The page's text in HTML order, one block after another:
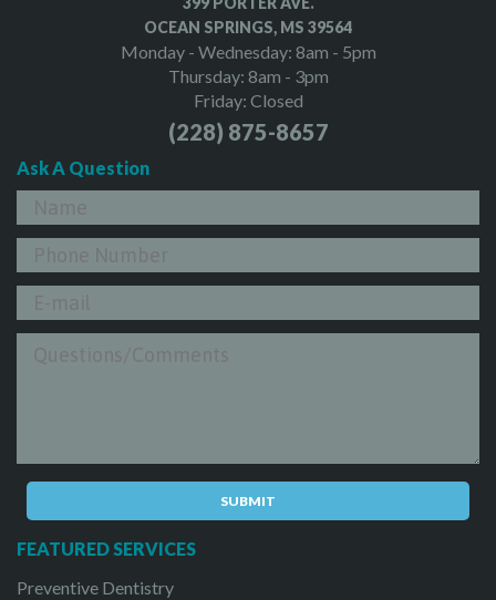
OCEAN SPRINGS, MS 39564
Monday - Wednesday: 8am - 5pm
Thursday: 8am - 3pm
Friday: Closed
(228) 875-8657
Ask A Question
FEATURED SERVICES
Preventive Dentistry